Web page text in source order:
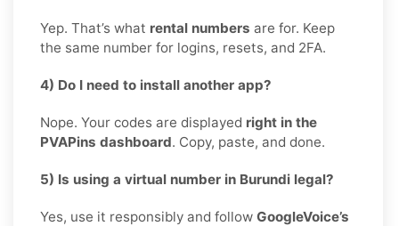
Yep. That’s what rental numbers are for. Keep
the same number for logins, resets, and 2FA.
4) Do I need to install another app?
Nope. Your codes are displayed right in the
PVAPins dashboard. Copy, paste, and done.
5) Is using a virtual number in Burundi legal?
Yes, use it responsibly and follow GoogleVoice’s